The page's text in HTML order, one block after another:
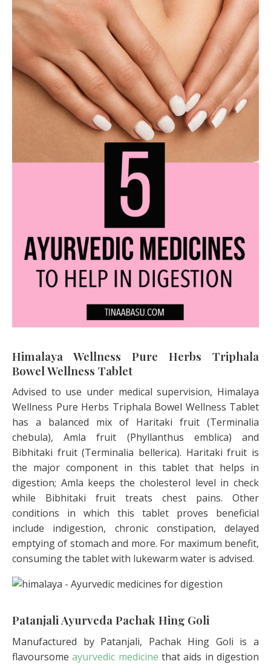
Himalaya Wellness Pure Herbs Triphala
Bowel Wellness Tablet
Advised to use under medical supervision, Himalaya
Wellness Pure Herbs Triphala Bowel Wellness Tablet
has a balanced mix of Haritaki fruit (Terminalia
chebula), Amla fruit (Phyllanthus emblica) and
Bibhitaki fruit (Terminalia bellerica). Haritaki fruit is
the major component in this tablet that helps in
digestion; Amla keeps the cholesterol level in check
while Bibhitaki fruit treats chest pains. Other
conditions in which this tablet proves beneficial
include indigestion, chronic constipation, delayed
emptying of stomach and more. For maximum benefit,
consuming the tablet with lukewarm water is advised.
Patanjali Ayurveda Pachak Hing Goli
Manufactured by Patanjali, Pachak Hing Goli is a
flavoursomeayurvedic medicine that aids in digestion